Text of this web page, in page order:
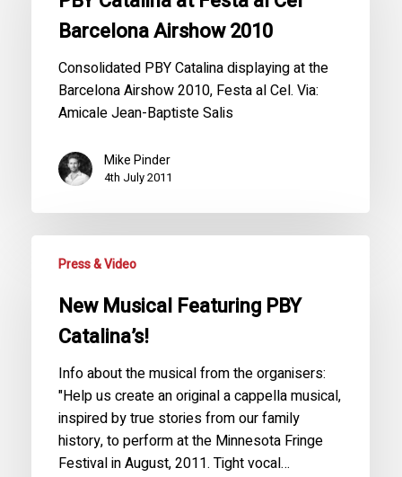
Barcelona Airshow 2010
Consolidated PBY Catalina displaying at the
Barcelona Airshow 2010, Festa al Cel. Via:
Amicale Jean-Baptiste Salis
Mike Pinder
4th July 2011
Press & Video
New Musical Featuring PBY
Catalina’s!
Info about the musical from the organisers:
"Help us create an original a cappella musical,
inspired by true stories from our family
history, to perform at the Minnesota Fringe
Festival in August, 2011. Tight vocal…